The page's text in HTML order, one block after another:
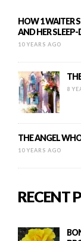
HOW 1 WAITER
AND HER
10 YEARS AGO
8
THE ANGEL
10 YEARS AGO
RECENT